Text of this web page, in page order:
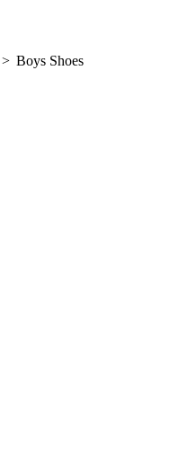
> Boys Shoes